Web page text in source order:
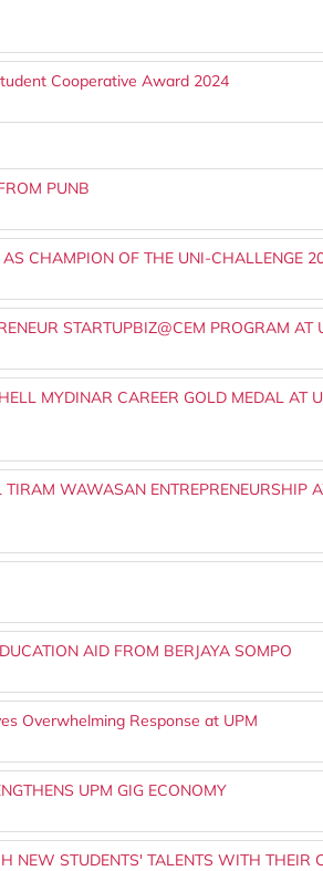
Cooperative Award 2024
PUNB
CHAMPION OF THE UNI-CHALLENGE
STARTUPBIZ@CEM PROGRAM AT
MYDINAR CAREER GOLD MEDAL AT
WAWASAN ENTREPRENEURSHIP
AID FROM BERJAYA SOMPO
Overwhelming Response at UPM
UPM GIG ECONOMY
NEW STUDENTS' TALENTS WITH THEIR